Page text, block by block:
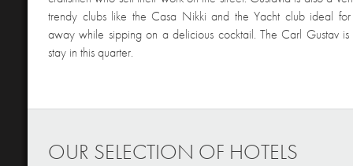
trendy clubs like the Casa Nikki and the Yacht club ideal
away while sipping on a delicious cocktail. The Carl Gustav
stay in this quarter.
OUR SELECTION OF HOTELS